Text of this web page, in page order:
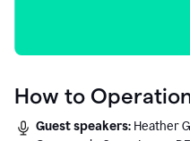
How to
Guest speakers: Heather